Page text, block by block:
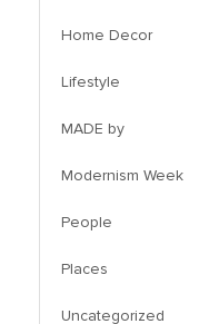
Home Decor
Lifestyle
MADE by
Modernism Week
People
Places
Uncategorized